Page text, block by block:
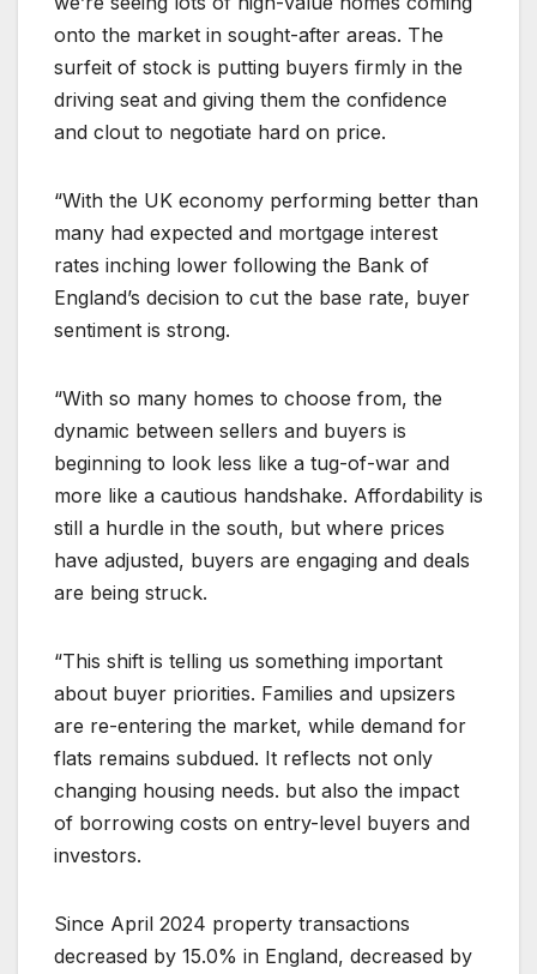
onto the market in sought-after areas. The
surfeit of stock is putting buyers firmly in the
driving seat and giving them the confidence
and clout to negotiate hard on price.
“With the UK economy performing better than
many had expected and mortgage interest
rates inching lower following the Bank of
England’s decision to cut the base rate, buyer
sentiment is strong.
“With so many homes to choose from, the
dynamic between sellers and buyers is
beginning to look less like a tug-of-war and
more like a cautious handshake. Affordability is
still a hurdle in the south, but where prices
have adjusted, buyers are engaging and deals
are being struck.
“This shift is telling us something important
about buyer priorities. Families and upsizers
are re-entering the market, while demand for
flats remains subdued. It reflects not only
changing housing needs. but also the impact
of borrowing costs on entry-level buyers and
investors.
Since April 2024 property transactions
decreased by 15.0% in England, decreased by